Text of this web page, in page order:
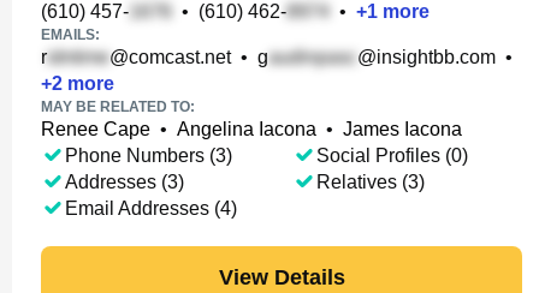
(610) 457- • (610) 462- • +1 more
EMAILS:
r @comcast.net• g @insightbb.com •
+2 more
MAY BE RELATED TO:
Renee Cape • Angelina Iacona • James Iacona
Phone Numbers (3)
Addresses (3)
Email Addresses (4)
Social Profiles (0)
Relatives (3)
View Details